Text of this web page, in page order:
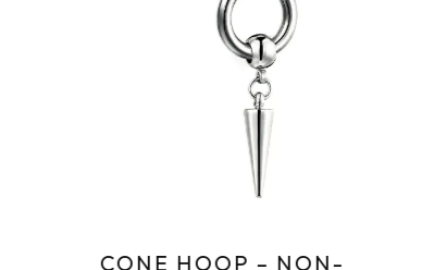
CONE HOOP – NON-